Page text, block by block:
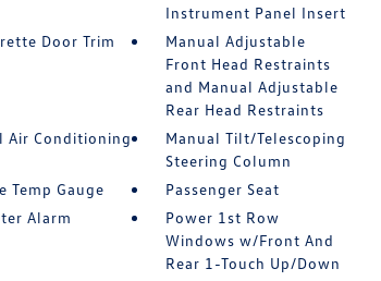
Instrument Panel Insert
Door Trim
Manual Adjustable
Front Head Restraints
and Manual Adjustable
Rear Head Restraints
Air Conditioning
Manual Tilt/Telescoping
Steering Column
Temp Gauge
Passenger Seat
Alarm
Power 1st Row
Windows w/Front And
Rear 1-Touch Up/Down